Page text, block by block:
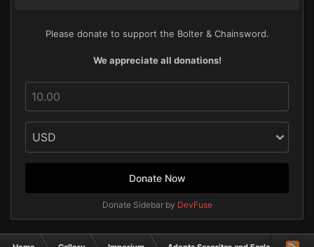
Please donate to support the Bolter & Chainsword.
We appreciate all donations!
Donate Now
Donate Sidebar by DevFuse